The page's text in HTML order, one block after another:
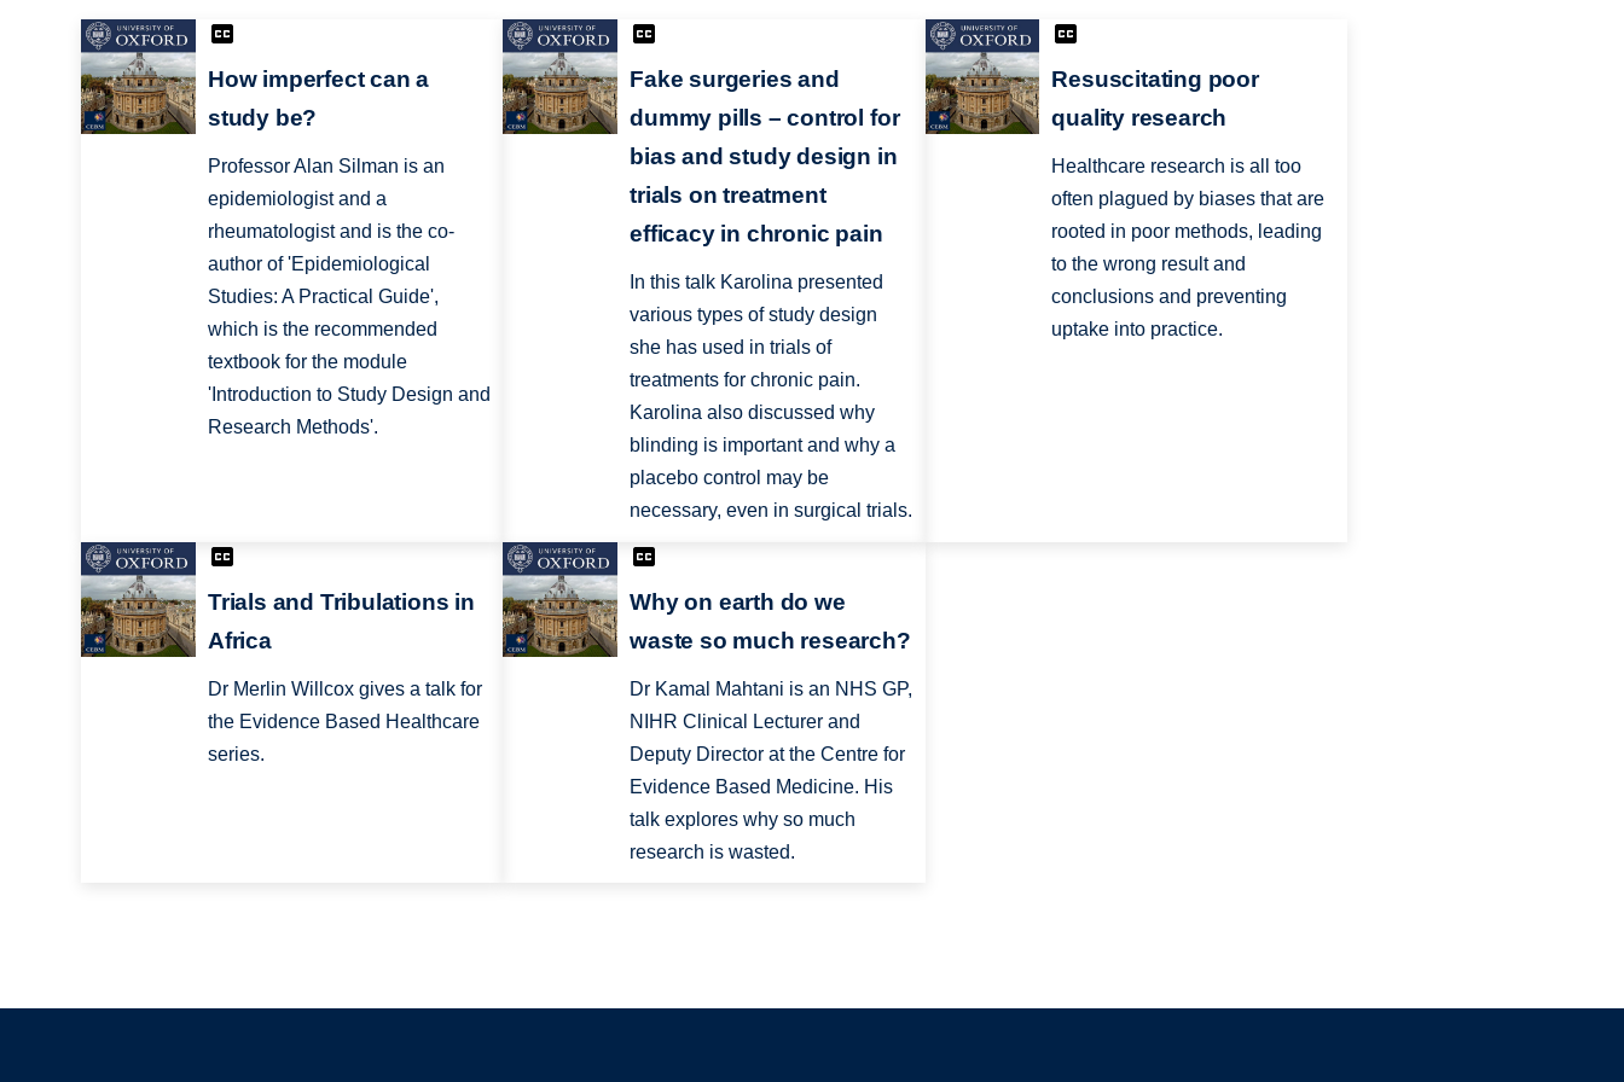
How imperfect can a
study be?
Professor Alan Silman is an
epidemiologist and a
rheumatologist and is the co-
author of 'Epidemiological
Studies: A Practical Guide',
which is the recommended
textbook for the module
'Introduction to Study Design and
Research Methods'.
Fake surgeries and
dummy pills – control for
bias and study design in
trials on treatment
efficacy in chronic pain
In this talk Karolina presented
various types of study design
she has used in trials of
treatments for chronic pain.
Karolina also discussed why
blinding is important and why a
placebo control may be
necessary, even in surgical trials.
Resuscitating poor
quality research
Healthcare research is all too
often plagued by biases that are
rooted in poor methods, leading
to the wrong result and
conclusions and preventing
uptake into practice.
Trials and Tribulations in
Africa
Dr Merlin Willcox gives a talk for
the Evidence Based Healthcare
series.
Why on earth do we
waste so much research?
Dr Kamal Mahtani is an NHS GP,
NIHR Clinical Lecturer and
Deputy Director at the Centre for
Evidence Based Medicine. His
talk explores why so much
research is wasted.